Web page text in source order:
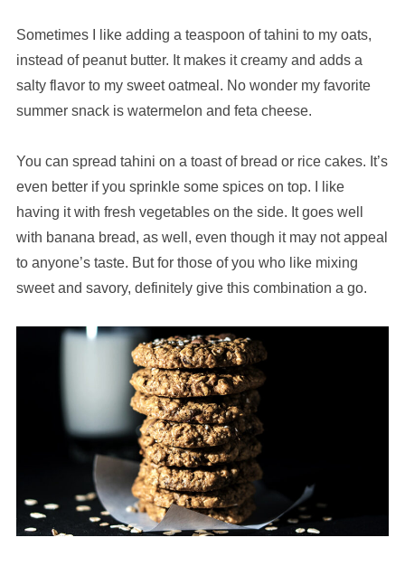
Sometimes I like adding a teaspoon of tahini to my oats,
instead of peanut butter. It makes it creamy and adds a
salty flavor to my sweet oatmeal. No wonder my favorite
summer snack is watermelon and feta cheese.
You can spread tahini on a toast of bread or rice cakes. It’s
even better if you sprinkle some spices on top. I like
having it with fresh vegetables on the side. It goes well
with banana bread, as well, even though it may not appeal
to anyone’s taste. But for those of you who like mixing
sweet and savory, definitely give this combination a go.